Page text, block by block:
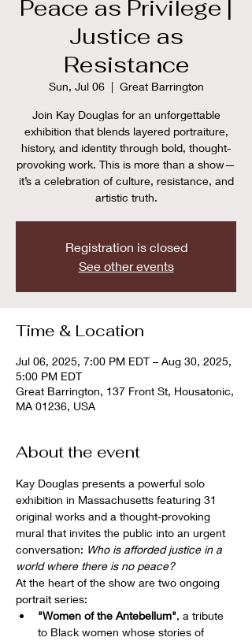
Peace as Privilege |
Justice as
Resistance
Sun, Jul 06
  |
Great Barrington
Join Kay Douglas for an unforgettable
exhibition that blends layered portraiture,
history, and identity through bold, thought-
provoking work. This is more than a show—
it’s a celebration of culture, resistance, and
artistic truth.
Registration is closed
See other events
Time & Location
Jul 06, 2025, 7:00 PM EDT – Aug 30, 2025,
5:00 PM EDT
Great Barrington, 137 Front St, Housatonic,
MA 01236, USA
About the event
Kay Douglas presents a powerful solo
exhibition in Massachusetts featuring 31
original works and a thought-provoking
mural that invites the public into an urgent
conversation: Who is afforded justice in a
world where there is no peace?
At the heart of the show are two ongoing
portrait series:
"Women of the Antebellum", a tribute
to Black women whose stories of